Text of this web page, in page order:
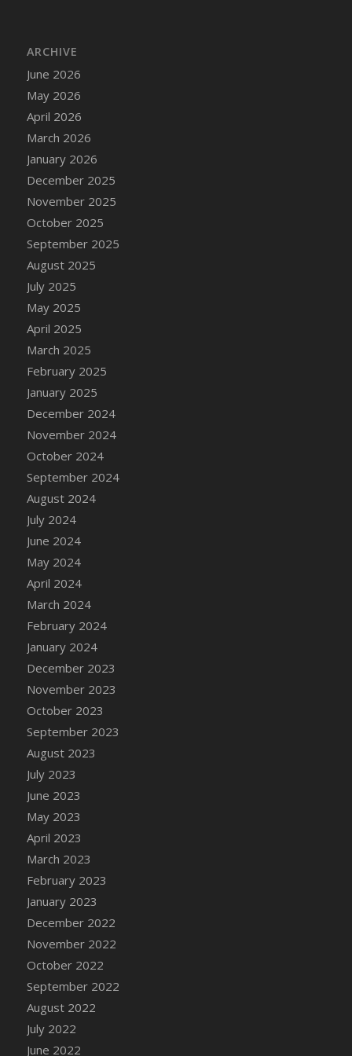
DFS Breaded Duck and Rice Dinner
DFS Breakfast Baguette
DFS Breakfast Platter with Ostrich Eggs and
Bacon
DFS Brewery Apple Ale Keg 2026
DFS Brewery Banana Bread Beer Keg 2026
DFS Brewery Chocolate Ale Keg 2026
DFS Brewery My Bloody Valentine Ale Keg
ARCHIVE
June 2026
May 2026
April 2026
March 2026
January 2026
December 2025
November 2025
October 2025
September 2025
August 2025
July 2025
May 2025
April 2025
March 2025
February 2025
January 2025
December 2024
November 2024
October 2024
September 2024
August 2024
July 2024
June 2024
May 2024
April 2024
March 2024
February 2024
January 2024
December 2023
November 2023
October 2023
September 2023
August 2023
July 2023
June 2023
May 2023
April 2023
March 2023
February 2023
January 2023
December 2022
November 2022
October 2022
September 2022
August 2022
July 2022
June 2022